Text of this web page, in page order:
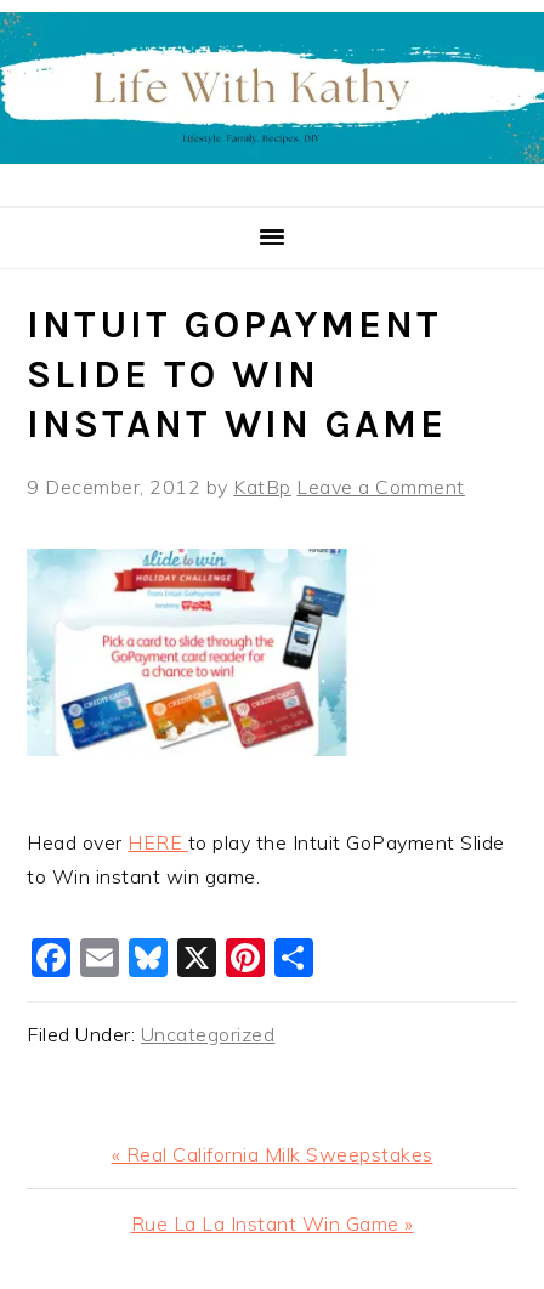
Skip
to
primary
navigation
Skip
to
main
content
Skip
to
primary
sidebar
INTUIT GOPAYMENT
SLIDE TO WIN
INSTANT WIN GAME
9 December, 2012 by KatBp Leave a Comment
Head over HERE to play the Intuit GoPayment Slide
to Win instant win game.
Facebook
EmailBluesky
X Pinterest
Filed Under: Uncategorized
Previous
Post:
« Real California Milk Sweepstakes
Next
Rue La La Instant Win Game »